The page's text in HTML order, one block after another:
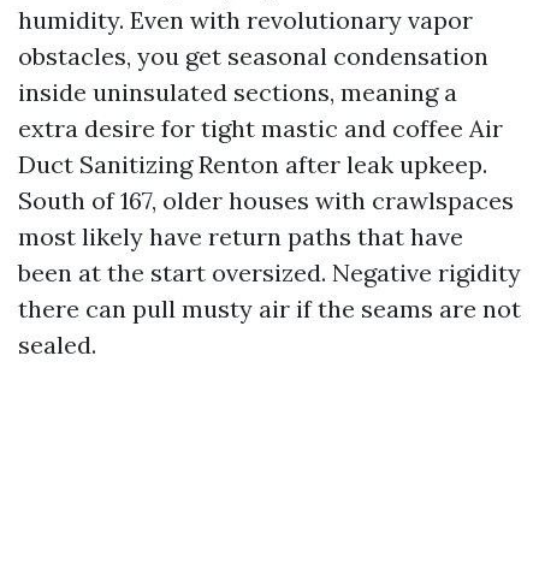
humidity. Even with revolutionary vapor
obstacles, you get seasonal condensation
inside uninsulated sections, meaning a
extra desire for tight mastic and coffee Air
Duct Sanitizing Renton after leak upkeep.
South of 167, older houses with crawlspaces
most likely have return paths that have
been at the start oversized. Negative rigidity
there can pull musty air if the seams are not
sealed.